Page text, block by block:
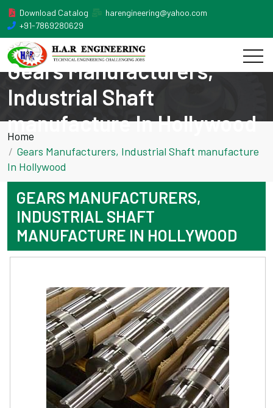
Download Catalog
harengineering@yahoo.com
+91-7869280629
Gears Manufacturers,
Industrial Shaft
manufacture In Hollywood
Home
Gears Manufacturers, Industrial Shaft manufacture
In Hollywood
GEARS MANUFACTURERS,
INDUSTRIAL SHAFT
MANUFACTURE IN HOLLYWOOD